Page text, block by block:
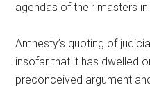
agendas of their masters in
Amnesty’s quoting of
insofar that it has dwelled
preconceived argument